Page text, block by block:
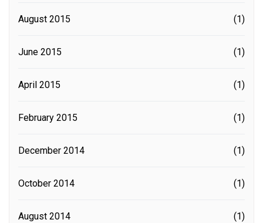
August 2015 (1)
June 2015 (1)
April 2015 (1)
February 2015 (1)
December 2014 (1)
October 2014 (1)
August 2014 (1)